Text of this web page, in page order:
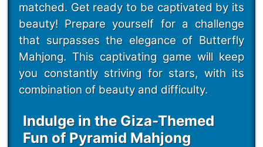
matched. Get ready to be captivated by its
beauty! Prepare yourself for a challenge
that surpasses the elegance of Butterfly
Mahjong. This captivating game will keep
you constantly striving for stars, with its
combination of beauty and difficulty.
Indulge in the Giza-Themed
Fun of Pyramid Mahjong